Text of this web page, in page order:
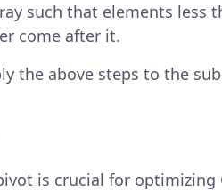
such that elements less
come after it.
the above steps to the
is crucial for optimizing